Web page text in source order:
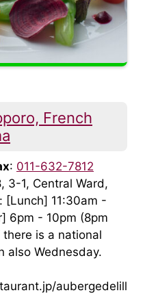
French
: 011-632-7812
3-1, Central Ward,
: [Lunch] 11:30am -
6pm - 10pm (8pm
there is a national
also Wednesday.
aubergedelill